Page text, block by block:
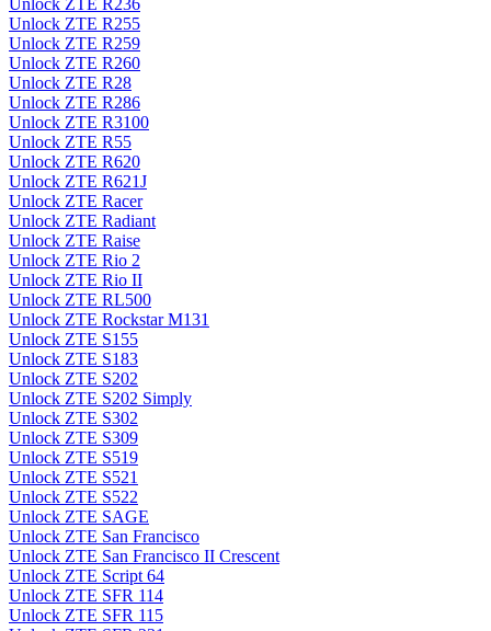
Unlock ZTE R236
Unlock ZTE R255
Unlock ZTE R259
Unlock ZTE R260
Unlock ZTE R28
Unlock ZTE R286
Unlock ZTE R3100
Unlock ZTE R55
Unlock ZTE R620
Unlock ZTE R621J
Unlock ZTE Racer
Unlock ZTE Radiant
Unlock ZTE Raise
Unlock ZTE Rio 2
Unlock ZTE Rio II
Unlock ZTE RL500
Unlock ZTE Rockstar M131
Unlock ZTE S155
Unlock ZTE S183
Unlock ZTE S202
Unlock ZTE S202 Simply
Unlock ZTE S302
Unlock ZTE S309
Unlock ZTE S519
Unlock ZTE S521
Unlock ZTE S522
Unlock ZTE SAGE
Unlock ZTE San Francisco
Unlock ZTE San Francisco II Crescent
Unlock ZTE Script 64
Unlock ZTE SFR 114
Unlock ZTE SFR 115